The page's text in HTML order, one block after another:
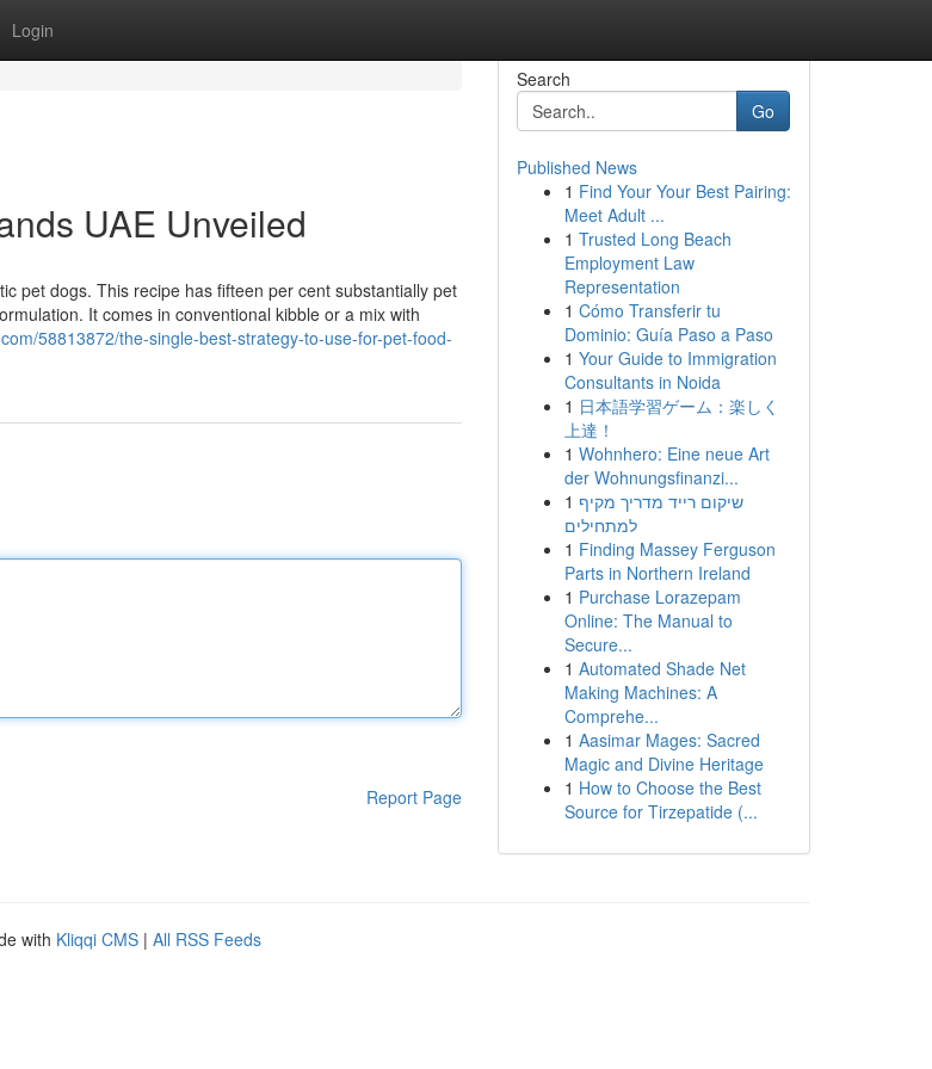
Login
UAE Unveiled
pet dogs. This recipe has fifteen per cent substantially pet
It comes in conventional kibble or a mix with
58813872/the-single-best-strategy-to-use-for-pet-food-
Report Page
Search
Go
Published News
1 Find Your Your Best Pairing:
Meet Adult ...
1 Trusted Long Beach
Employment Law
Representation
1 Cómo Transferir tu
Dominio: Guía Paso a Paso
1 Your Guide to Immigration
Consultants in Noida
1 日本語学習ゲーム：楽しく
上達！
1 Wohnhero: Eine neue Art
der Wohnungsfinanzi...
1 שיקום רייד מדריך מקיף
למתחילים
1 Finding Massey Ferguson
Parts in Northern Ireland
1 Purchase Lorazepam
Online: The Manual to
Secure...
1 Automated Shade Net
Making Machines: A
Comprehe...
1 Aasimar Mages: Sacred
Magic and Divine Heritage
1 How to Choose the Best
Source for Tirzepatide (...
with Kliqqi CMS | All RSS Feeds